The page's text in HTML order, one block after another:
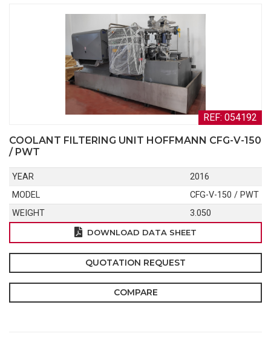
REF: 054192
COOLANT FILTERING UNIT HOFFMANN CFG-V-150
/ PWT
YEAR
2016
MODEL
CFG-V-150 / PWT
WEIGHT
3.050
DOWNLOAD DATA SHEET
QUOTATION REQUEST
COMPARE